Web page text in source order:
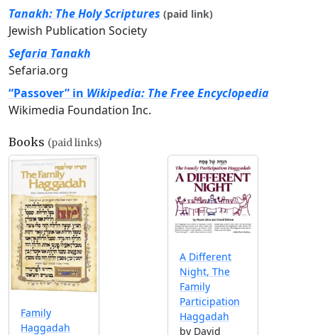
Tanakh: The Holy Scriptures (paid link)
Jewish Publication Society
Sefaria Tanakh
Sefaria.org
“Passover” in Wikipedia: The Free Encyclopedia
Wikimedia Foundation Inc.
Books (paid links)
Family
Haggadah
A Different
Night, The
Family
Participation
Haggadah
by David